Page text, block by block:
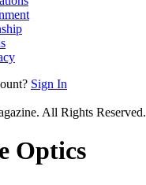
Sign In
All Rights Reserved.
Optics